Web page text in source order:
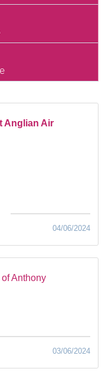
Anglian Air
04/06/2024
Anthony
03/06/2024